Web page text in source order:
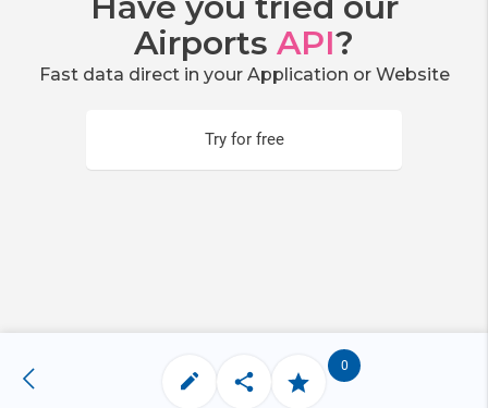
Airports API?
Fast data direct in your Application or Website
Try for free
0